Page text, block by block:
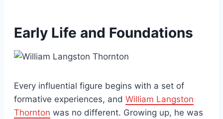
Early Life and Foundations
Every influential figure begins with a set of
formative experiences, and William Langston
Thornton was no different. Growing up, he was